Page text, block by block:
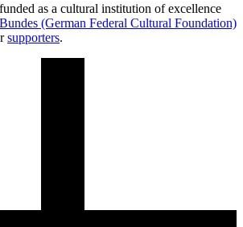
as a cultural institution of excellence
(German Federal Cultural Foundation)
supporters.